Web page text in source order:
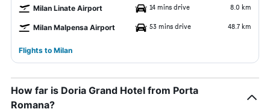
Milan Linate Airport 14 mins drive 8.0 km
Milan Malpensa Airport 53 mins drive 48.7 km
Flights to Milan
How far is Doria Grand Hotel from Porta
Romana?